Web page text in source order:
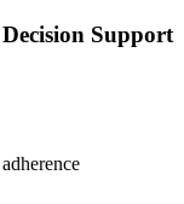
Support